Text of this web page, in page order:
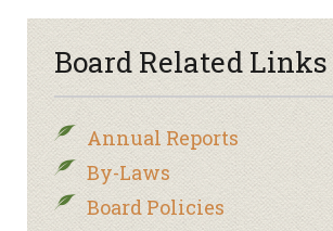
Board Related Links
Annual Reports
By-Laws
Board Policies